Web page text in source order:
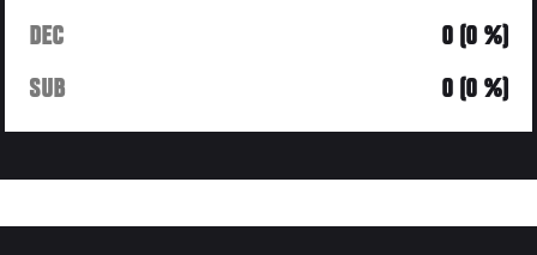
DEC
0 (0 %)
SUB
0 (0 %)